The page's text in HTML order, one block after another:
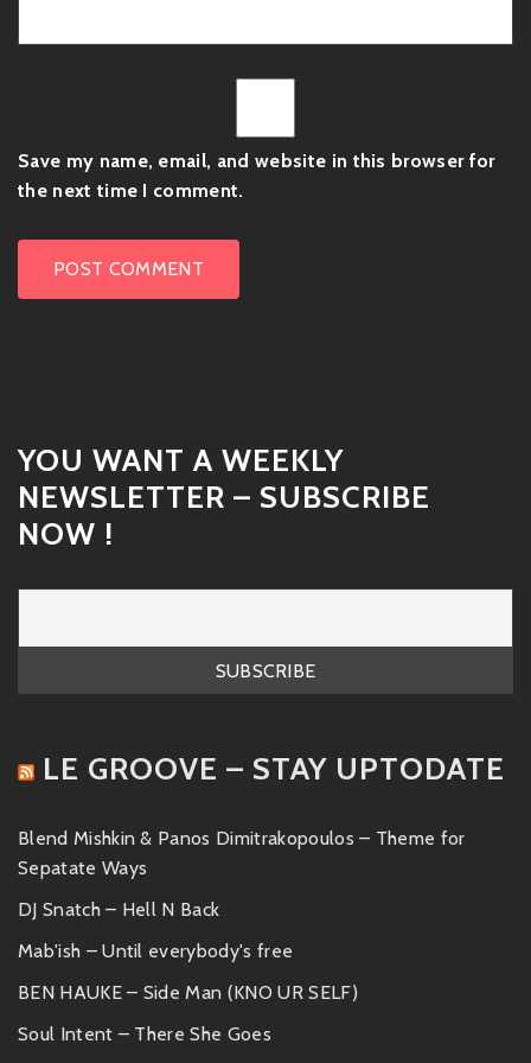
Save my name, email, and website in this browser for
the next time I comment.
YOU WANT A WEEKLY
NEWSLETTER – SUBSCRIBE
NOW !
LE GROOVE – STAY UPTODATE
Blend Mishkin & Panos Dimitrakopoulos – Theme for
Sepatate Ways
DJ Snatch – Hell N Back
Mab'ish – Until everybody's free
BEN HAUKE – Side Man (KNO UR SELF)
Soul Intent – There She Goes